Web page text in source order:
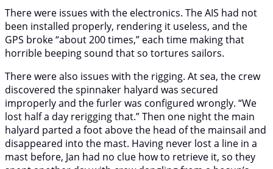
There were issues with the electronics. The AIS had not
been installed properly, rendering it useless, and the
GPS broke “about 200 times,” each time making that
horrible beeping sound that so tortures sailors.
There were also issues with the rigging. At sea, the crew
discovered the spinnaker halyard was secured
improperly and the furler was configured wrongly. “We
lost half a day rerigging that.” Then one night the main
halyard parted a foot above the head of the mainsail and
disappeared into the mast. Having never lost a line in a
mast before, Jan had no clue how to retrieve it, so they